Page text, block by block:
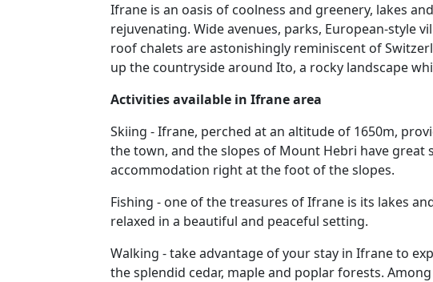
Ifrane is an oasis of coolness and greenery, lakes
rejuvenating. Wide avenues, parks, European-style
roof chalets are astonishingly reminiscent of
up the countryside around Ito, a rocky landscape
Activities available in Ifrane area
Skiing - Ifrane, perched at an altitude of 1650m,
the town, and the slopes of Mount Hebri have great
accommodation right at the foot of the slopes.
Fishing - one of the treasures of Ifrane is its lakes
relaxed in a beautiful and peaceful setting.
Walking - take advantage of your stay in Ifrane to
the splendid cedar, maple and poplar forests.